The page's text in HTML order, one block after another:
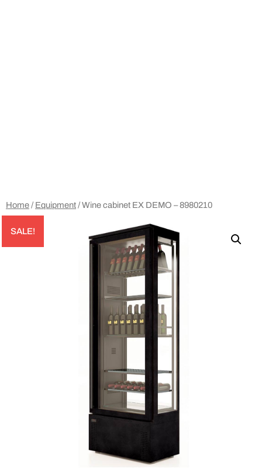
Home/ Equipment/ Wine cabinet EX DEMO – 8980210
SALE!